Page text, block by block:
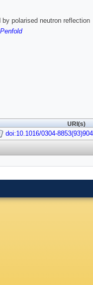
polarised neutron reflection
URI(s)
doi:10.1016/0304-